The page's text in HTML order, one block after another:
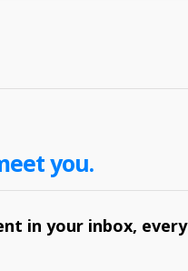
you.
in your inbox, every